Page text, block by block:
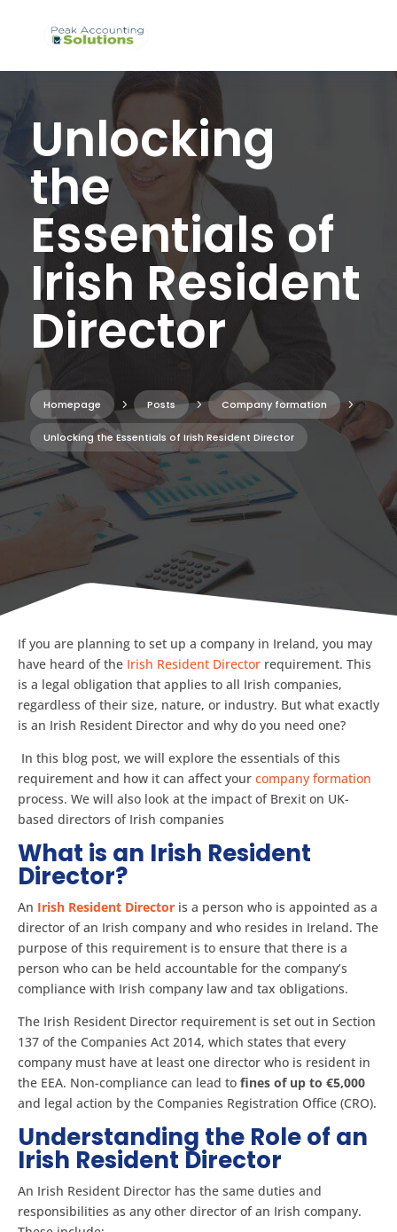
Unlocking
the
Essentials of
Irish Resident
Director
Homepage 5 Posts 5 Company formation 5
Unlocking the Essentials of Irish Resident Director
If you are planning to set up a company in Ireland, you may
have heard of the Irish Resident Director requirement. This
is a legal obligation that applies to all Irish companies,
regardless of their size, nature, or industry. But what exactly
is an Irish Resident Director and why do you need one?
In this blog post, we will explore the essentials of this
requirement and how it can affect your company formation
process. We will also look at the impact of Brexit on UK-
based directors of Irish companies
What is an Irish Resident
Director?
An Irish Resident Director is a person who is appointed as a
director of an Irish company and who resides in Ireland. The
purpose of this requirement is to ensure that there is a
person who can be held accountable for the company’s
compliance with Irish company law and tax obligations.
The Irish Resident Director requirement is set out in Section
137 of the Companies Act 2014, which states that every
company must have at least one director who is resident in
the EEA. Non-compliance can lead to fines of up to €5,000
and legal action by the Companies Registration Office (CRO).
Understanding the Role of an
Irish Resident Director
An Irish Resident Director has the same duties and
responsibilities as any other director of an Irish company.